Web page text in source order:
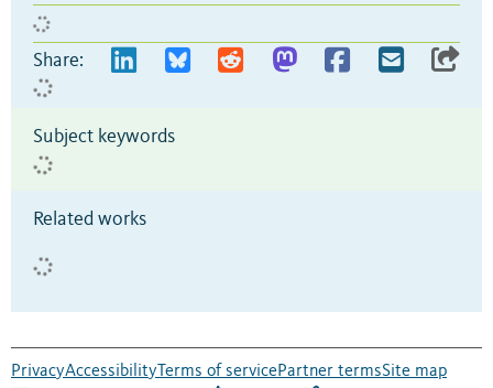
Share:
Subject keywords
Related works
PrivacyAccessibility Terms of servicePartner termsSite map